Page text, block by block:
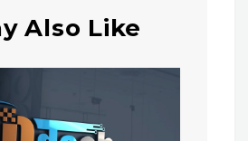
Also Like